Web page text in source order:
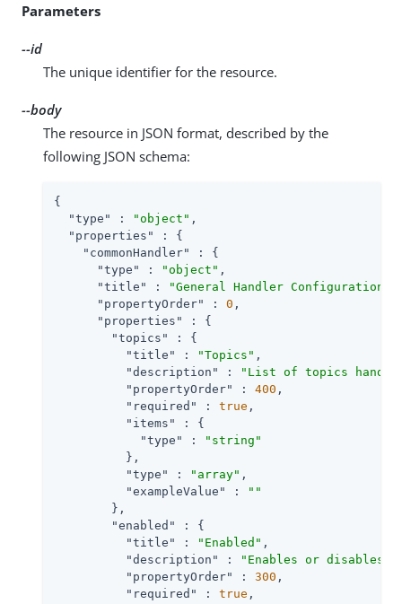
Parameters
--id
The unique identifier for the resource.
--body
The resource in JSON format, described by the
following JSON schema:
{
"type"
: "object" ,
"properties"
: {
"commonHandler"
: {
"type"
: "object" ,
"title"
: "General Handler Configuration"
"propertyOrder"
: 0 ,
"properties"
: {
"topics"
: {
"title"
: "Topics" ,
"description"
:
"List of topics
"propertyOrder"
: 400 ,
"required"
: true ,
"items"
: {
"type"
:
"string"
          },
"type"
: "array" ,
"exampleValue"
:
""
        },
"enabled"
: {
"title"
: "Enabled" ,
"description"
:
"Enables or disables
"propertyOrder"
: 300 ,
"required"
: true ,